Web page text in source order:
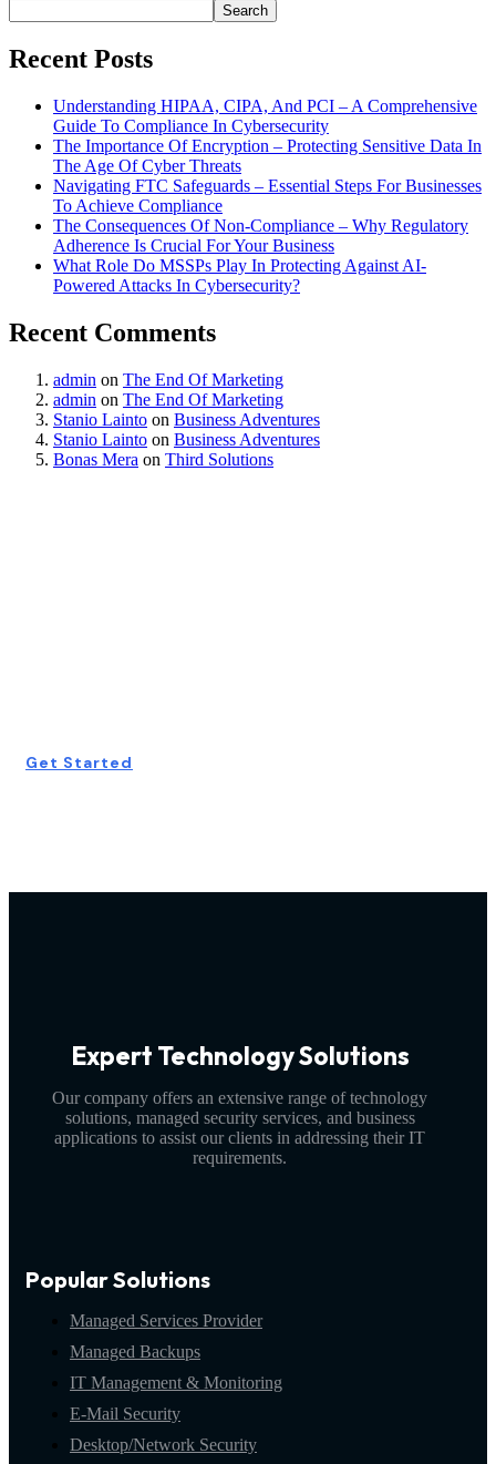
Search
Recent Posts
Understanding HIPAA, CIPA, And PCI – A Comprehensive
Guide To Compliance In Cybersecurity
The Importance Of Encryption – Protecting Sensitive Data In
The Age Of Cyber Threats
Navigating FTC Safeguards – Essential Steps For Businesses
To Achieve Compliance
The Consequences Of Non-Compliance – Why Regulatory
Adherence Is Crucial For Your Business
What Role Do MSSPs Play In Protecting Against AI-
Powered Attacks In Cybersecurity?
Recent Comments
admin on The End Of Marketing
admin on The End Of Marketing
Stanio Lainto on Business Adventures
Stanio Lainto on Business Adventures
Bonas Mera on Third Solutions
Get Started
Expert Technology Solutions
Our company offers an extensive range of technology
solutions, managed security services, and business
applications to assist our clients in addressing their IT
requirements.
Popular Solutions
Managed Services Provider
Managed Backups
IT Management & Monitoring
E-Mail Security
Desktop/Network Security